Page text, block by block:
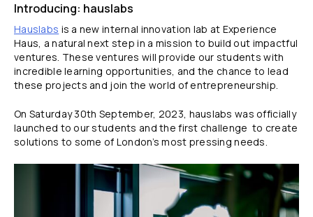
Introducing: hauslabs
Hauslabs is a new internal innovation lab at Experience
Haus, a natural next step in a mission to build out impactful
ventures. These ventures will provide our students with
incredible learning opportunities, and the chance to lead
these projects and join the world of entrepreneurship.
On Saturday 30th September, 2023, hauslabs was officially
launched to our students and the first challenge to create
solutions to some of London’s most pressing needs.